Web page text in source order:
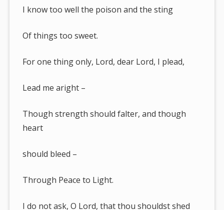
I know too well the poison and the sting
Of things too sweet.
For one thing only, Lord, dear Lord, I plead,
Lead me aright –
Though strength should falter, and though
heart
should bleed –
Through Peace to Light.
I do not ask, O Lord, that thou shouldst shed